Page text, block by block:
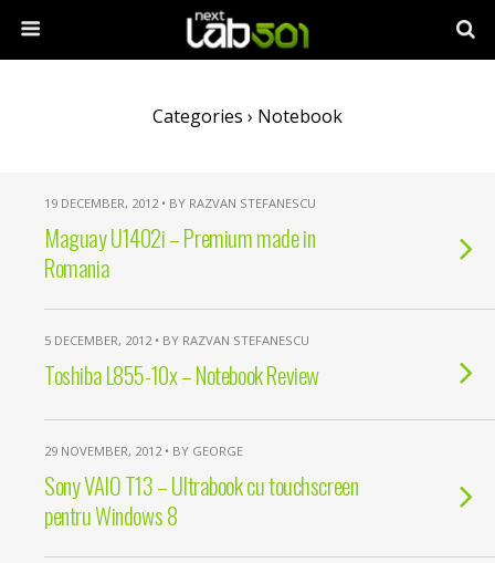
Categories › Notebook
19 DECEMBER, 2012 • BY RAZVAN STEFANESCU
Maguay U1402i – Premium made in
Romania
5 DECEMBER, 2012 • BY RAZVAN STEFANESCU
Toshiba L855-10x – Notebook Review
29 NOVEMBER, 2012 • BY GEORGE
Sony VAIO T13 – Ultrabook cu touchscreen
pentru Windows 8